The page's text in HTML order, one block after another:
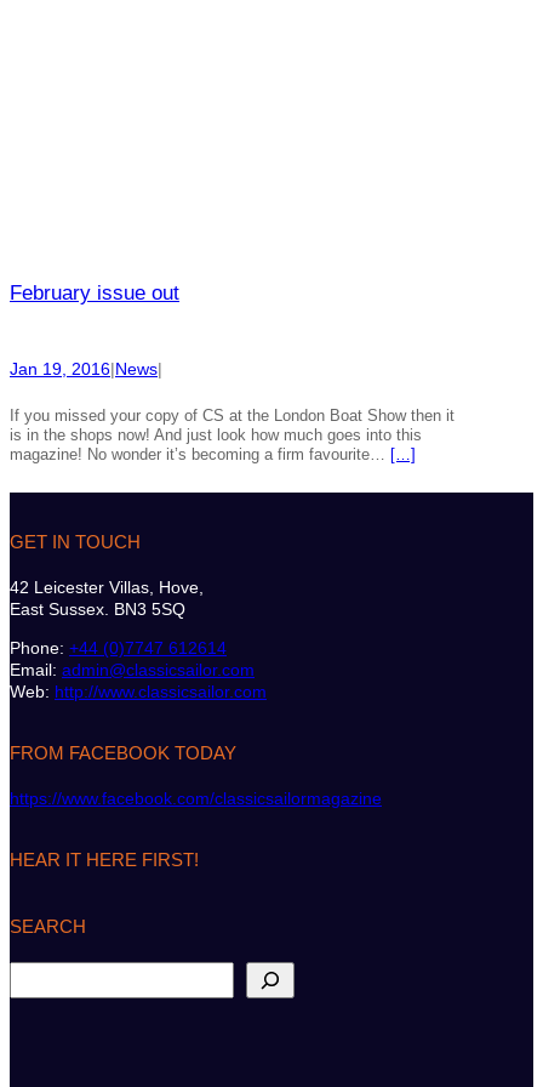
February issue out
Jan 19, 2016|News|
If you missed your copy of CS at the London Boat Show then it
is in the shops now! And just look how much goes into this
magazine! No wonder it’s becoming a firm favourite… […]
GET IN TOUCH
42 Leicester Villas, Hove,
East Sussex. BN3 5SQ
Phone: +44 (0)7747 612614
Email: admin@classicsailor.com
Web: http://www.classicsailor.com
FROM FACEBOOK TODAY
https://www.facebook.com/classicsailormagazine
HEAR IT HERE FIRST!
SEARCH
e